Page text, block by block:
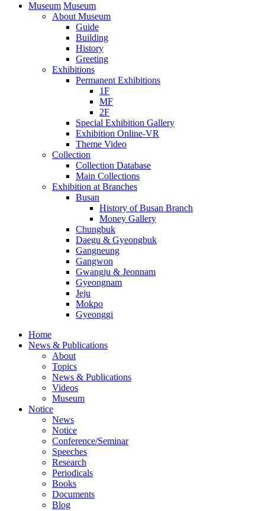
Museum Museum
About Museum
Guide
Building
History
Greeting
Exhibitions
Permanent Exhibitions
1F
MF
2F
Special Exhibition Gallery
Exhibition Online-VR
Theme Video
Collection
Collection Database
Main Collections
Exhibition at Branches
Busan
History of Busan Branch
Money Gallery
Chungbuk
Daegu & Gyeongbuk
Gangneung
Gangwon
Gwangju & Jeonnam
Gyeongnam
Jeju
Mokpo
Gyeonggi
Home
News & Publications
About
Topics
News & Publications
Videos
Museum
Notice
News
Notice
Conference/Seminar
Speeches
Research
Periodicals
Books
Documents
Blog